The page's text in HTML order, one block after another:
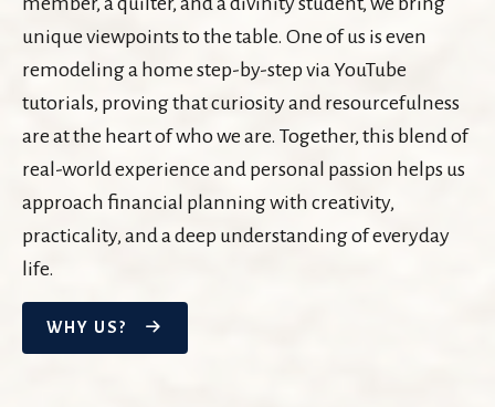
unique viewpoints to the table. One of us is even
remodeling a home step-by-step via YouTube
tutorials, proving that curiosity and resourcefulness
are at the heart of who we are. Together, this blend of
real-world experience and personal passion helps us
approach financial planning with creativity,
practicality, and a deep understanding of everyday
life.
WHY US?